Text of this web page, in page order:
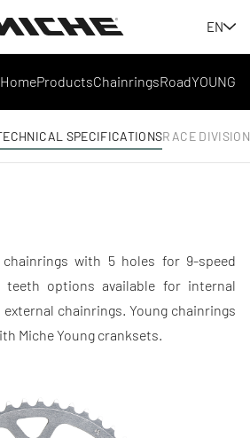
EN
HomeProductsChainringsRoadYOUNG
SPECIFICATIONSRACE DIVISION
with 5 holes for 9-speed
teeth options available for internal
chainrings. Young chainrings
Miche Young cranksets.